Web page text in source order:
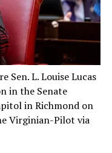
Sen. L. Louise Lucas
in the Senate
in Richmond on
Virginian-Pilot via